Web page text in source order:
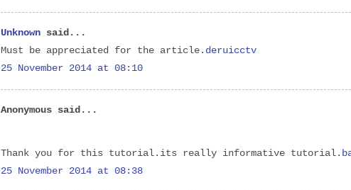
Unknown said...
Must be appreciated for the article. deruicctv
25 November 2014 at 08:10
Anonymous said...
Thank you for this tutorial.its really informative tutorial.
25 November 2014 at 08:38